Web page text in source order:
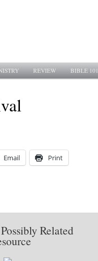
REVIEW BIBLE 101
Email Print
Related